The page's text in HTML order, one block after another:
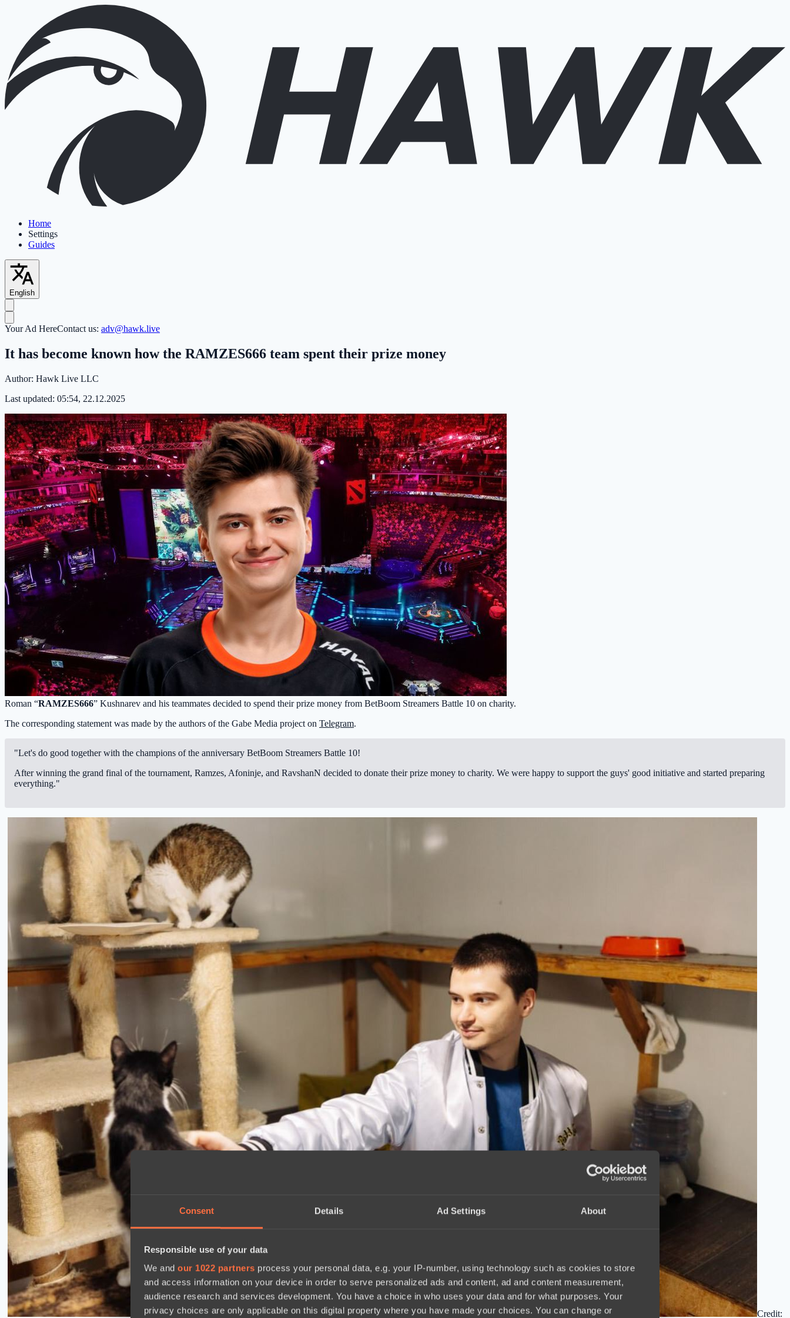
Consent Details Ad Settings About
Responsible use of your data
We and our 1022 partners process your personal data, e.g. your IP-number, using technology such as cookies to store
and access information on your device in order to serve personalized ads and content, ad and content measurement,
audience research and services development. You have a choice in who uses your data and for what purposes. Your
privacy choices are only applicable on this digital property where you have made your choices. You can change or
Home
Settings
Guides
English
Your Ad HereContact us: adv@hawk.live
It has become known how the RAMZES666 team spent their prize money
Author: Hawk Live LLC
Last updated: 05:54, 22.12.2025
Roman “RAMZES666” Kushnarev and his teammates decided to spend their prize money from BetBoom Streamers Battle 10 on charity.
The corresponding statement was made by the authors of the Gabe Media project on Telegram.
"Let's do good together with the champions of the anniversary BetBoom Streamers Battle 10!
After winning the grand final of the tournament, Ramzes, Afoninje, and RavshanN decided to donate their prize money to charity. We were happy to support the guys' good initiative and started preparing
everything."
Credit: